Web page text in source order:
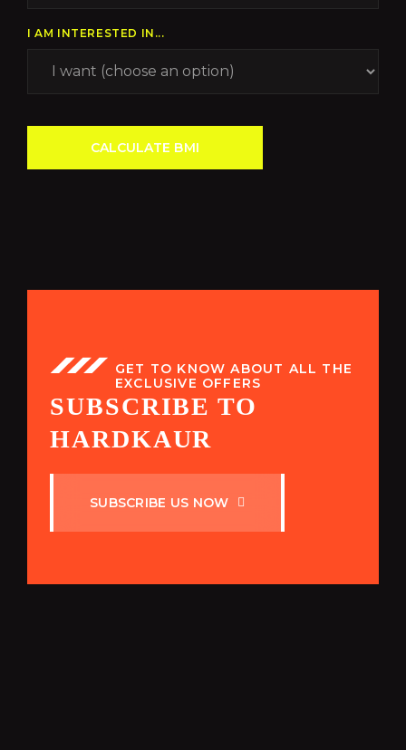
I AM INTERESTED IN...
CALCULATE BMI
GET TO KNOW ABOUT ALL THE
EXCLUSIVE OFFERS
SUBSCRIBE TO
HARDKAUR
SUBSCRIBE US NOW